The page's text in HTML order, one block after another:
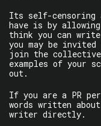
Its self-censoring
have is by
think you can
you may be
join the
examples of your
out.
If you are a PR
words written
writer directly.